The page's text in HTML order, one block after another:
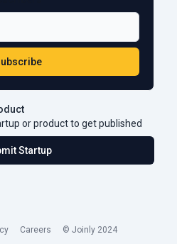
or product to get published
Startup
Careers © Joinly 2024